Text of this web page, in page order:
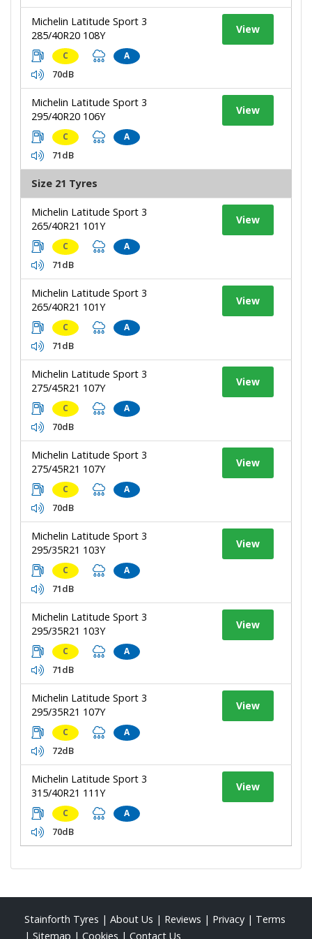
Michelin Latitude Sport 3
285/40R20 108Y
C A
70dB
View
Michelin Latitude Sport 3
295/40R20 106Y
C A
71dB
View
Size 21 Tyres
Michelin Latitude Sport 3
265/40R21 101Y
C A
71dB
View
Michelin Latitude Sport 3
265/40R21 101Y
C A
71dB
View
Michelin Latitude Sport 3
275/45R21 107Y
C A
70dB
View
Michelin Latitude Sport 3
275/45R21 107Y
C A
70dB
View
Michelin Latitude Sport 3
295/35R21 103Y
C A
71dB
View
Michelin Latitude Sport 3
295/35R21 103Y
C A
71dB
View
Michelin Latitude Sport 3
295/35R21 107Y
C A
72dB
View
Michelin Latitude Sport 3
315/40R21 111Y
C A
70dB
View
Stainforth Tyres | About Us | Reviews | Privacy | Terms
| Sitemap | Cookies | Contact Us